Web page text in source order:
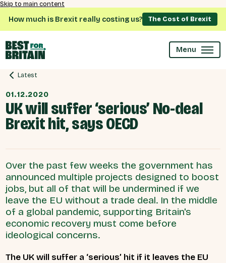
Skip to main content
How much is Brexit really costing us? The Cost of Brexit
Menu
Latest
01.12.2020
UK will suffer ‘serious’ No-deal
Brexit hit, says OECD
Over the past few weeks the government has
announced multiple projects designed to boost
jobs, but all of that will be undermined if we
leave the EU without a trade deal. In the middle
of a global pandemic, supporting Britain's
economic recovery must come before
ideological concerns.
The UK will suffer a ‘serious’ hit if it leaves the EU